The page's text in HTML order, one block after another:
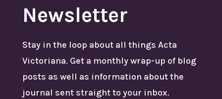
Newsletter
Stay in the loop about all things Acta
Victoriana. Get a monthly wrap-up of blog
posts as well as information about the
journal sent straight to your inbox.